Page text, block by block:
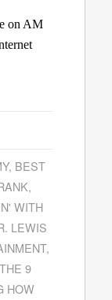
on AM
, BEST
,
WITH
LEWIS
,
9
HOW